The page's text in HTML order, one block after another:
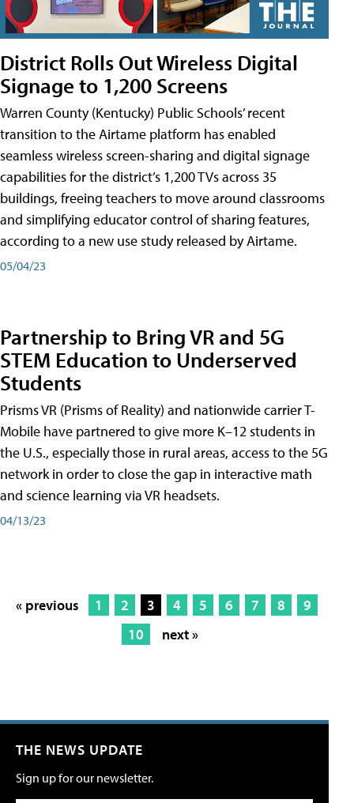
District Rolls Out Wireless Digital
Signage to 1,200 Screens
Warren County (Kentucky) Public Schools’ recent
transition to the Airtame platform has enabled
seamless wireless screen-sharing and digital signage
capabilities for the district’s 1,200 TVs across 35
buildings, freeing teachers to move around classrooms
and simplifying educator control of sharing features,
according to a new use study released by Airtame.
05/04/23
Partnership to Bring VR and 5G
STEM Education to Underserved
Students
Prisms VR (Prisms of Reality) and nationwide carrier T-
Mobile have partnered to give more K–12 students in
the U.S., especially those in rural areas, access to the 5G
network in order to close the gap in interactive math
and science learning via VR headsets.
04/13/23
« previous 1 2 3 4 5 6 7 8
9
10
next »
THE NEWS UPDATE
Sign up for our newsletter.